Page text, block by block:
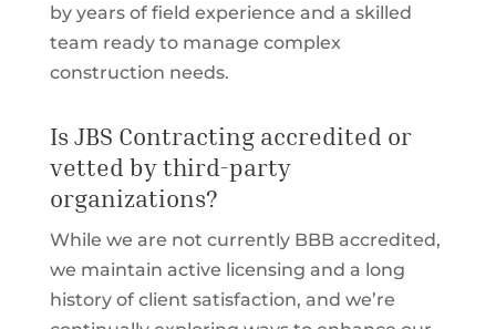
by years of field experience and a skilled
team ready to manage complex
construction needs.
Is JBS Contracting accredited or
vetted by third-party
organizations?
While we are not currently BBB accredited,
we maintain active licensing and a long
history of client satisfaction, and we’re